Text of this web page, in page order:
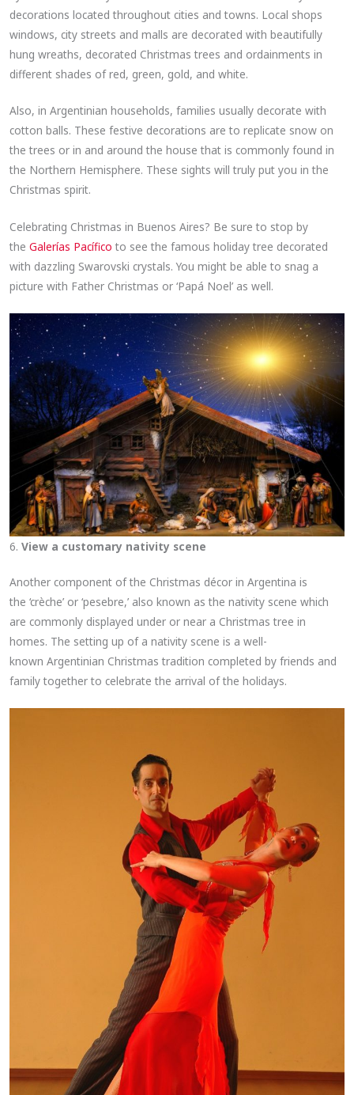
decorations located throughout cities and towns. Local shops
windows, city streets and malls are decorated with beautifully
hung wreaths, decorated Christmas trees and ordainments in
different shades of red, green, gold, and white.
Also, in Argentinian households, families usually decorate with
cotton balls. These festive decorations are to replicate snow on
the trees or in and around the house that is commonly found in
the Northern Hemisphere. These sights will truly put you in the
Christmas spirit.
Celebrating Christmas in Buenos Aires? Be sure to stop by
theGalerías Pacífico to see the famous holiday tree decorated
with dazzling Swarovski crystals. You might be able to snag a
picture with Father Christmas or ‘Papá Noel’ as well.
6.View a customary nativity scene
Another component of the Christmas décor in Argentina is
the ‘crèche’ or ‘pesebre,’ also known as the nativity scene which
are commonly displayed under or near a Christmas tree in
homes. The setting up of a nativity scene is a well-
known Argentinian Christmas tradition completed by friends and
family together to celebrate the arrival of the holidays.